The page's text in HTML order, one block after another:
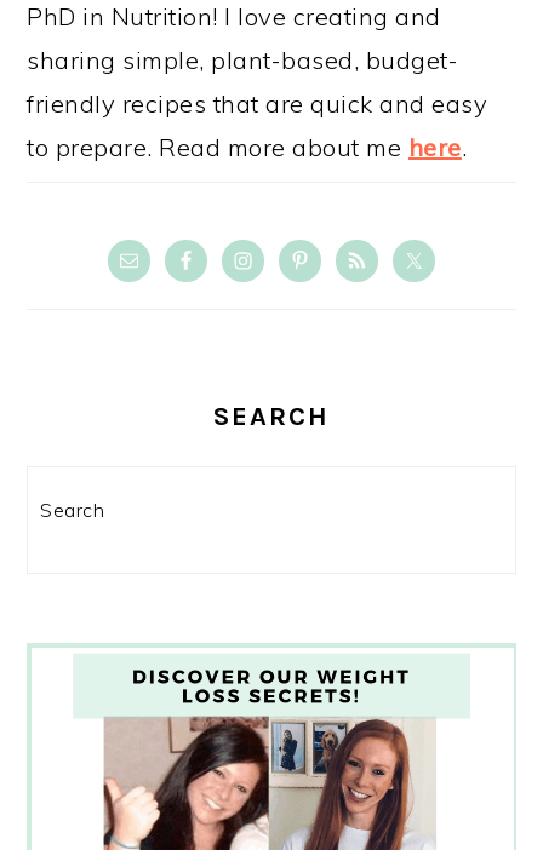
PhD in Nutrition! I love creating and
sharing simple, plant-based, budget-
friendly recipes that are quick and easy
to prepare. Read more about me here.
SEARCH